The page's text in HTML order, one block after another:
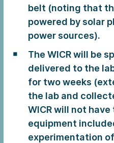
belt (noting that
powered by solar
power sources).
The WICR will be
delivered to the
for two weeks
the lab and
WICR will not
equipment
experimentation